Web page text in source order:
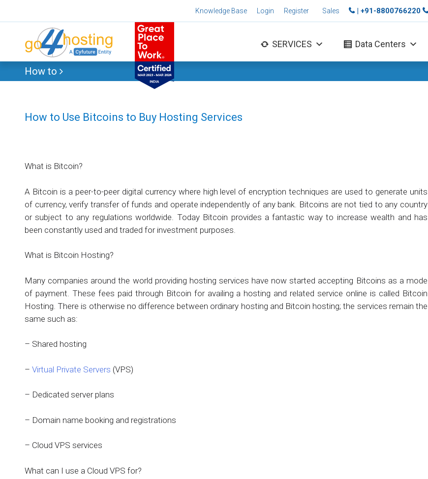
Knowledge Base Login Register Sales | +91-8800766220
SERVICES Data Centers
How to
How to Use Bitcoins to Buy Hosting Services
What is Bitcoin?
A Bitcoin is a peer-to-peer digital currency where high level of encryption techniques are used to generate units
of currency, verify transfer of funds and operate independently of any bank. Bitcoins are not tied to any country
or subject to any regulations worldwide. Today Bitcoin provides a fantastic way to increase wealth and has
been constantly used and traded for investment purposes.
What is Bitcoin Hosting?
Many companies around the world providing hosting services have now started accepting Bitcoins as a mode
of payment. These fees paid through Bitcoin for availing a hosting and related service online is called Bitcoin
Hosting. There is otherwise no difference between ordinary hosting and Bitcoin hosting; the services remain the
same such as:
– Shared hosting
– Virtual Private Servers (VPS)
– Dedicated server plans
– Domain name booking and registrations
– Cloud VPS services
What can I use a Cloud VPS for?